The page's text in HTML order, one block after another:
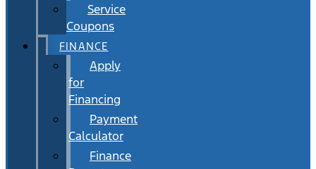
Service
Coupons
FINANCE
Apply
for
Financing
Payment
Calculator
Finance